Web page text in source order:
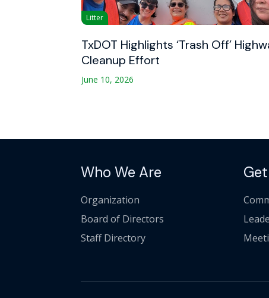
Litter
TxDOT Highlights ‘Trash Off’
Cleanup Effort
June 10, 2026
Who We Are
Organization
Board of Directors
Staff Directory